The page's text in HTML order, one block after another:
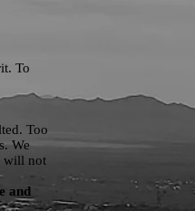
To
Too
We
will not
and